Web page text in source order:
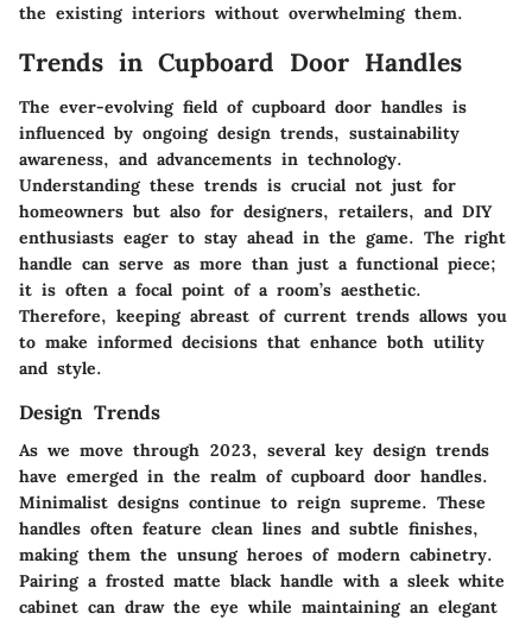
the existing interiors without overwhelming them.
Trends in Cupboard Door Handles
The ever-evolving field of cupboard door handles is
influenced by ongoing design trends, sustainability
awareness, and advancements in technology.
Understanding these trends is crucial not just for
homeowners but also for designers, retailers, and DIY
enthusiasts eager to stay ahead in the game. The right
handle can serve as more than just a functional piece;
it is often a focal point of a room’s aesthetic.
Therefore, keeping abreast of current trends allows you
to make informed decisions that enhance both utility
and style.
Design Trends
As we move through 2023, several key design trends
have emerged in the realm of cupboard door handles.
Minimalist designs continue to reign supreme. These
handles often feature clean lines and subtle finishes,
making them the unsung heroes of modern cabinetry.
Pairing a frosted matte black handle with a sleek white
cabinet can draw the eye while maintaining an elegant